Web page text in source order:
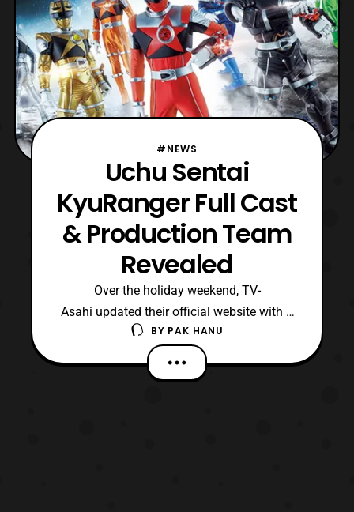
#NEWS
Uchu Sentai
KyuRanger Full Cast
& Production Team
Revealed
Over the holiday weekend, TV-
Asahi updated their official website with a
new sub-site for Uchu Sentai KyuRanger.
The sub-site has revealed both the
production team and the cast members for
BY PAK HANU